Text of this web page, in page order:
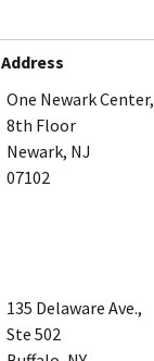
Address
One Newark Center,
8th Floor
Newark, NJ
07102
135 Delaware Ave.,
Ste 502